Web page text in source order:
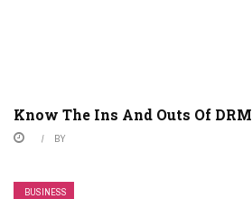
Know The Ins And Outs Of DRM
BY
BUSINESS